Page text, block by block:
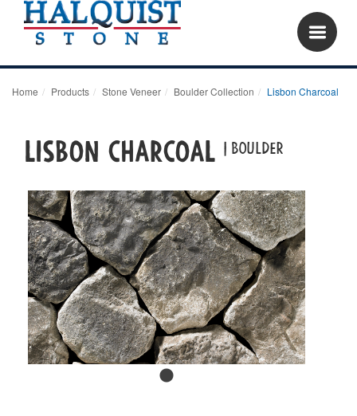
Home Products Stone Veneer Boulder Collection Lisbon Charcoal
Lisbon Charcoal | boulder